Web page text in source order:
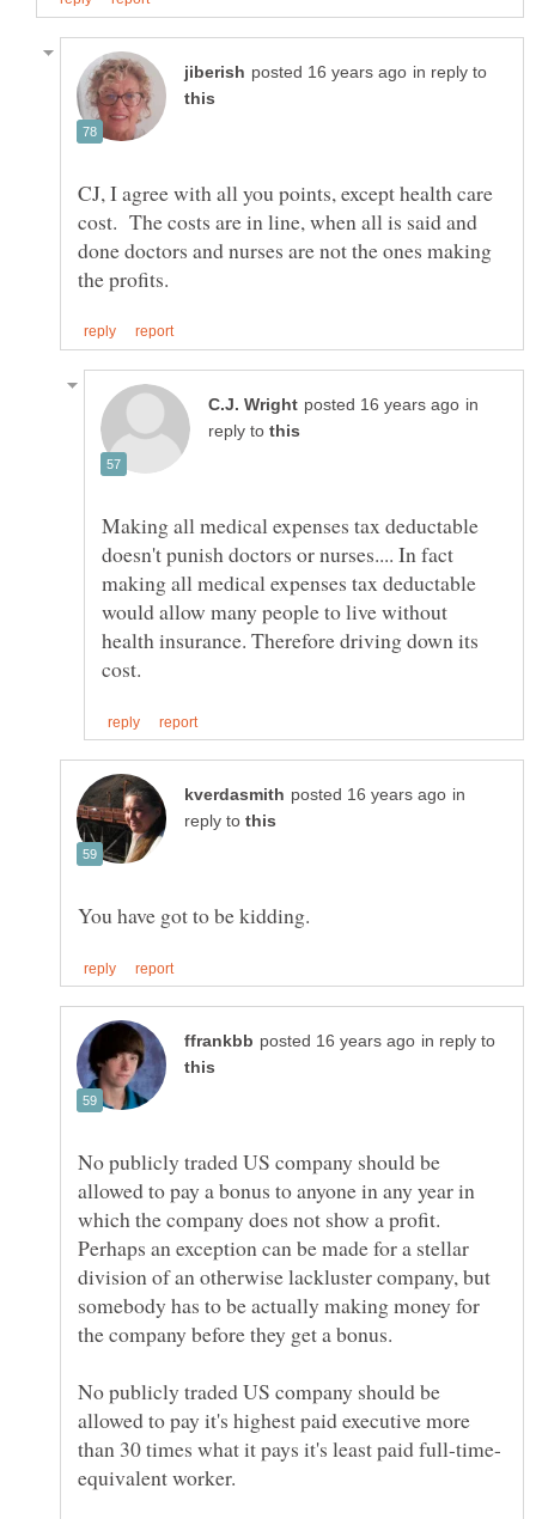
in reply to
CJ, I agree with all you points, except health care
cost. The costs are in line, when all is said and
done doctors and nurses are not the ones making
in
reply to
Making all medical expenses tax deductable
doesn't punish doctors or nurses.... In fact
making all medical expenses tax deductable
would allow many people to live without
health insurance. Therefore driving down its
in
reply to
in reply to
No publicly traded US company should be
allowed to pay a bonus to anyone in any year in
which the company does not show a profit.
Perhaps an exception can be made for a stellar
division of an otherwise lackluster company, but
somebody has to be actually making money for
No publicly traded US company should be
allowed to pay it's highest paid executive more